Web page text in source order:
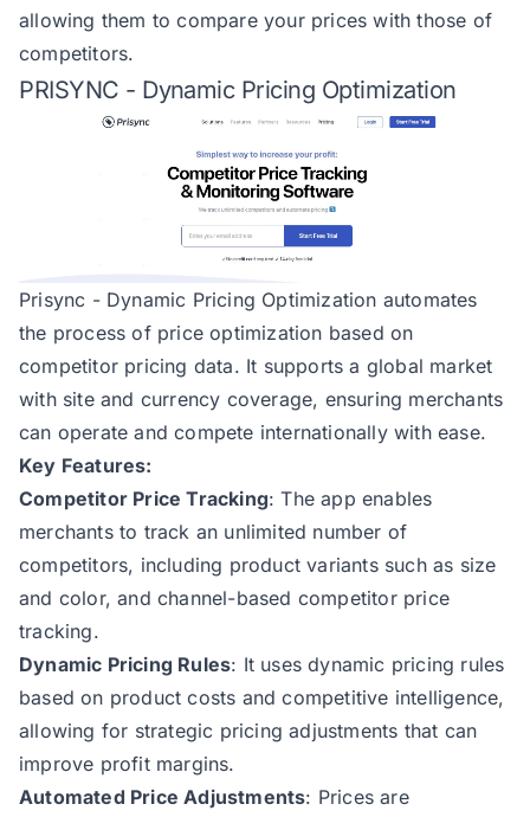
allowing them to compare your prices with those of
competitors​​.
PRISYNC - Dynamic Pricing Optimization
Prisync - Dynamic Pricing Optimization automates
the process of price optimization based on
competitor pricing data. It supports a global market
with site and currency coverage, ensuring merchants
can operate and compete internationally with ease.
Key Features:
Competitor Price Tracking: The app enables
merchants to track an unlimited number of
competitors, including product variants such as size
and color, and channel-based competitor price
tracking.
Dynamic Pricing Rules: It uses dynamic pricing rules
based on product costs and competitive intelligence,
allowing for strategic pricing adjustments that can
improve profit margins.
Automated Price Adjustments: Prices are